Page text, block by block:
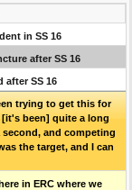
in SS 16
after SS 16
after SS 16
trying to get this for
been] quite a long
and competing
the target, and I can
in ERC where we